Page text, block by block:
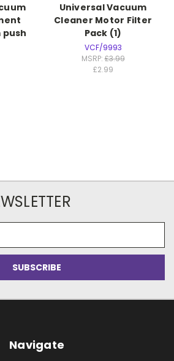
push
Universal Vacuum
Cleaner Motor Filter
Pack (1)
VCF/9993
MSRP:£3.99
£2.99
Navigate